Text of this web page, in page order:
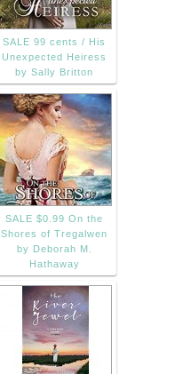
SALE 99 cents / His
Unexpected Heiress
by Sally Britton
SALE $0.99 On the
Shores of Tregalwen
by Deborah M.
Hathaway